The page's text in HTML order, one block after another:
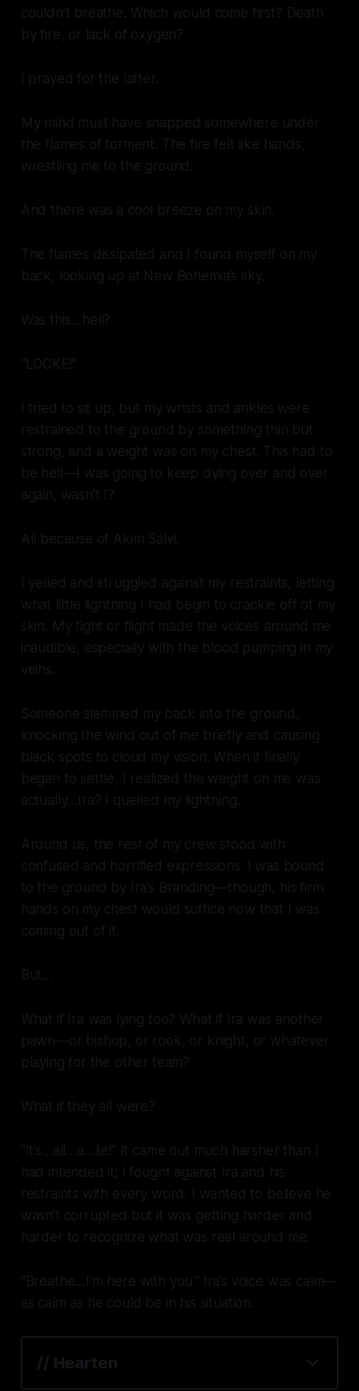
couldn’t breathe. Which would come first? Death
by fire, or lack of oxygen?
I prayed for the latter.
My mind must have snapped somewhere under
the flames of torment. The fire felt like hands,
wrestling me to the ground.
And there was a cool breeze on my skin.
The flames dissipated and I found myself on my
back, looking up at New Bohemia’s sky.
Was this…hell?
“LOCKE!”
I tried to sit up, but my wrists and ankles were
restrained to the ground by something thin but
strong, and a weight was on my chest. This had to
be hell—I was going to keep dying over and over
again, wasn’t I?
All because of Akim Salvi.
I yelled and struggled against my restraints, letting
what little lightning I had begin to crackle off of my
skin. My fight or flight made the voices around me
inaudible, especially with the blood pumping in my
veins.
Someone slammed my back into the ground,
knocking the wind out of me briefly and causing
black spots to cloud my vision. When it finally
began to settle, I realized the weight on me was
actually…Ira? I quelled my lightning.
Around us, the rest of my crew stood with
confused and horrified expressions. I was bound
to the ground by Ira’s Branding—though, his firm
hands on my chest would suffice now that I was
coming out of it.
But…
What if Ira was lying too? What if Ira was another
pawn—or bishop, or rook, or knight, or whatever
playing for the other team?
What if they all were?
“It’s…all…a…lie!” It came out much harsher than I
had intended it; I fought against Ira and his
restraints with every word. I wanted to believe he
wasn’t corrupted but it was getting harder and
harder to recognize what was real around me.
“Breathe…I’m here with you.” Ira’s voice was calm—
as calm as he could be in his situation.
// Hearten